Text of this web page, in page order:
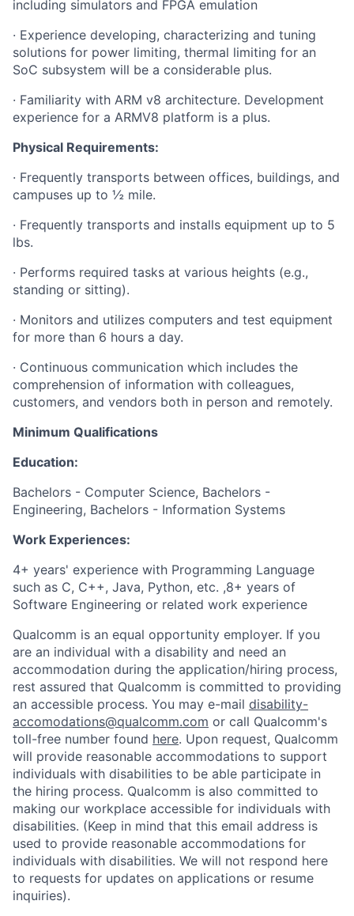
including simulators and FPGA emulation
· Experience developing, characterizing and tuning
solutions for power limiting, thermal limiting for an
SoC subsystem will be a considerable plus.
· Familiarity with ARM v8 architecture. Development
experience for a ARMV8 platform is a plus.
Physical Requirements:
· Frequently transports between offices, buildings, and
campuses up to ½ mile.
· Frequently transports and installs equipment up to 5
lbs.
· Performs required tasks at various heights (e.g.,
standing or sitting).
· Monitors and utilizes computers and test equipment
for more than 6 hours a day.
· Continuous communication which includes the
comprehension of information with colleagues,
customers, and vendors both in person and remotely.
Minimum Qualifications
Education:
Bachelors - Computer Science, Bachelors -
Engineering, Bachelors - Information Systems
Work Experiences:
4+ years' experience with Programming Language
such as C, C++, Java, Python, etc. ,8+ years of
Software Engineering or related work experience
Qualcomm is an equal opportunity employer. If you
are an individual with a disability and need an
accommodation during the application/hiring process,
rest assured that Qualcomm is committed to providing
an accessible process. You may e-mail disability-
accomodations@qualcomm.com or call Qualcomm's
toll-free number found here. Upon request, Qualcomm
will provide reasonable accommodations to support
individuals with disabilities to be able participate in
the hiring process. Qualcomm is also committed to
making our workplace accessible for individuals with
disabilities. (Keep in mind that this email address is
used to provide reasonable accommodations for
individuals with disabilities. We will not respond here
to requests for updates on applications or resume
inquiries).